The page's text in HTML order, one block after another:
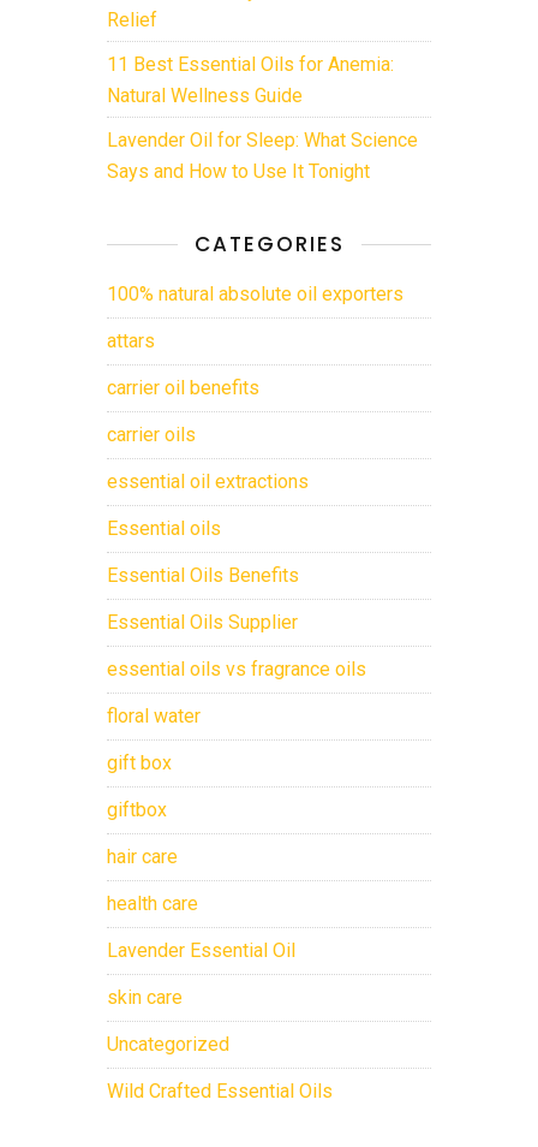
Relief
11 Best Essential Oils for Anemia:
Natural Wellness Guide
Lavender Oil for Sleep: What Science
Says and How to Use It Tonight
CATEGORIES
100% natural absolute oil exporters
attars
carrier oil benefits
carrier oils
essential oil extractions
Essential oils
Essential Oils Benefits
Essential Oils Supplier
essential oils vs fragrance oils
floral water
gift box
giftbox
hair care
health care
Lavender Essential Oil
skin care
Uncategorized
Wild Crafted Essential Oils